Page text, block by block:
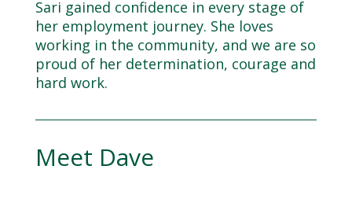
Sari gained confidence in every stage of
her employment journey. She loves
working in the community, and we are so
proud of her determination, courage and
hard work.
Meet Dave